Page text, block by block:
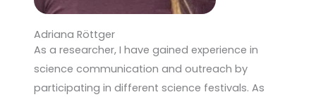
Adriana Röttger
As a researcher, I have gained experience in
science communication and outreach by
participating in different science festivals. As